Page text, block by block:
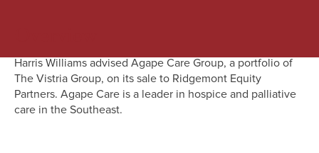
Harris Williams advised Agape Care Group, a portfolio of
The Vistria Group, on its sale to Ridgemont Equity
Partners. Agape Care is a leader in hospice and palliative
care in the Southeast.